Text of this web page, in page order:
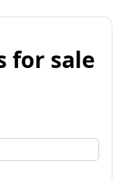
for sale